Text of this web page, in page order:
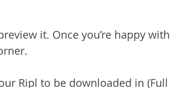
it. Once you’re happy
Ripl to be downloaded in (Full